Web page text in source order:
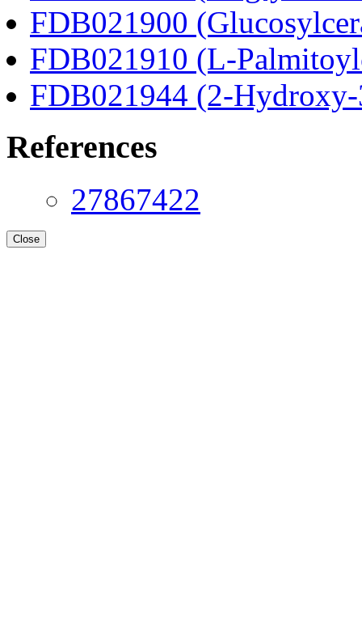
FDB021900
FDB021910 (L-
FDB021944 (2-
References
27867422
Close